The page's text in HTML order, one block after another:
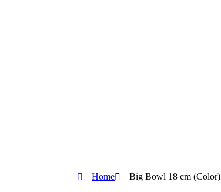
Home Big Bowl 18 cm (Color)